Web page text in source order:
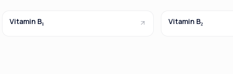
Vitamin B₁ Vitamin B₂